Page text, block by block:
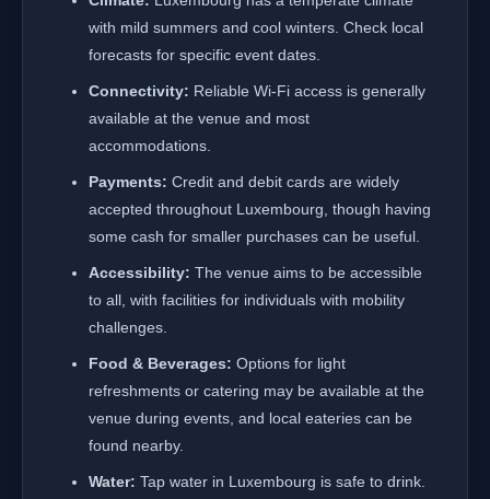
with mild summers and cool winters. Check local
forecasts for specific event dates.
Connectivity: Reliable Wi-Fi access is generally
available at the venue and most
accommodations.
Payments: Credit and debit cards are widely
accepted throughout Luxembourg, though having
some cash for smaller purchases can be useful.
Accessibility: The venue aims to be accessible
to all, with facilities for individuals with mobility
challenges.
Food & Beverages: Options for light
refreshments or catering may be available at the
venue during events, and local eateries can be
found nearby.
Water: Tap water in Luxembourg is safe to drink.